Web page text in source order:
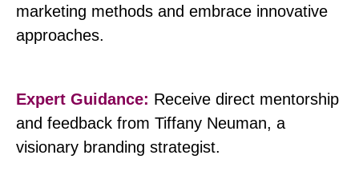
marketing methods and embrace innovative
approaches.
Expert Guidance: Receive direct mentorship
and feedback from Tiffany Neuman, a
visionary branding strategist.